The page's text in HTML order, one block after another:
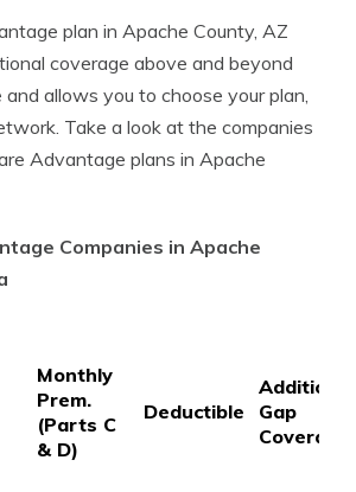
plan in Apache County, AZ
coverage above and beyond
and allows you to choose your plan,
Take a look at the companies
Advantage plans in Apache
Companies in Apache
Monthly
Prem.
(Parts C
& D)
Deductible
Additional
Gap
Coverage